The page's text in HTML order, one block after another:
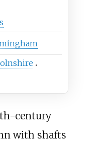
century
with shafts